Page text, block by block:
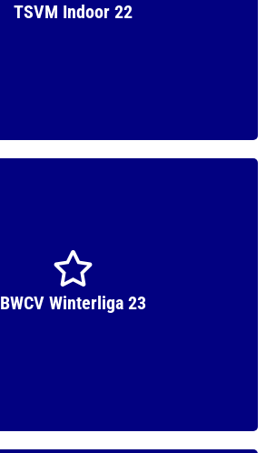
TSVM Indoor 22
BWCV Winterliga 23